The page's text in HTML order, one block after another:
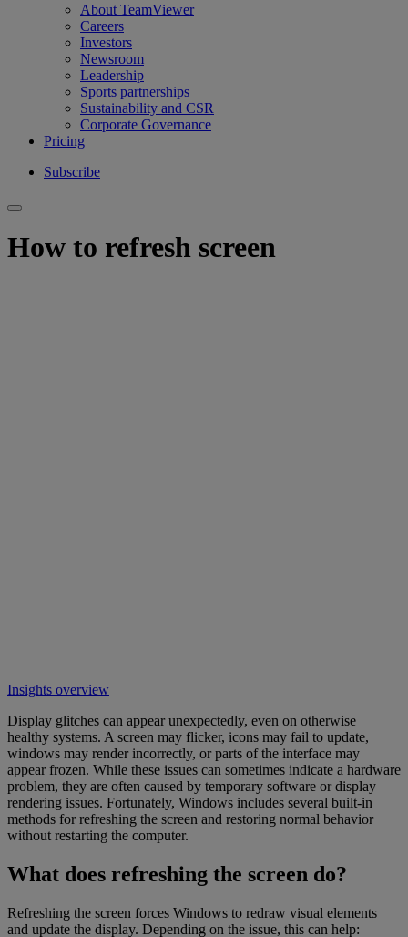
About TeamViewer
Careers
Investors
Newsroom
Leadership
Sports partnerships
Sustainability and CSR
Corporate Governance
Pricing
Subscribe
How to refresh screen
Insights overview
Display glitches can appear unexpectedly, even on otherwise
healthy systems. A screen may flicker, icons may fail to update,
windows may render incorrectly, or parts of the interface may
appear frozen. While these issues can sometimes indicate a hardware
problem, they are often caused by temporary software or display
rendering issues. Fortunately, Windows includes several built-in
methods for refreshing the screen and restoring normal behavior
without restarting the computer.
What does refreshing the screen do?
Refreshing the screen forces Windows to redraw visual elements
and update the display. Depending on the issue, this can help: